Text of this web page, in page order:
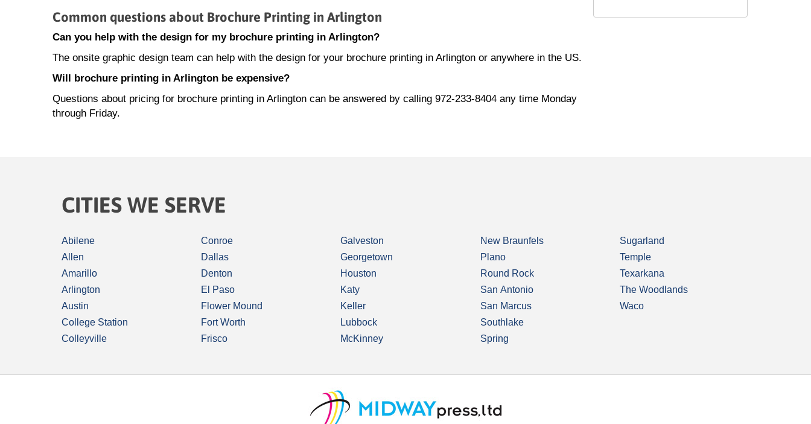
Common questions about Brochure Printing in Arlington
Can you help with the design for my brochure printing in Arlington?
The onsite graphic design team can help with the design for your brochure printing in Arlington or anywhere in the US.
Will brochure printing in Arlington be expensive?
Questions about pricing for brochure printing in Arlington can be answered by calling 972-233-8404 any time Monday
through Friday.
CITIES WE SERVE
Abilene
Allen
Amarillo
Arlington
Austin
College Station
Colleyville
Conroe
Dallas
Denton
El Paso
Flower Mound
Fort Worth
Frisco
Galveston
Georgetown
Houston
Katy
Keller
Lubbock
McKinney
New Braunfels
Plano
Round Rock
San Antonio
San Marcus
Southlake
Spring
Sugarland
Temple
Texarkana
The Woodlands
Waco